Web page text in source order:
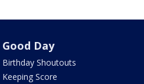
Good Day
Birthday Shoutouts
Keeping Score